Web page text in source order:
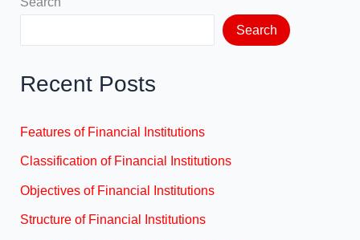
Search
Recent Posts
Features of Financial Institutions
Classification of Financial Institutions
Objectives of Financial Institutions
Structure of Financial Institutions